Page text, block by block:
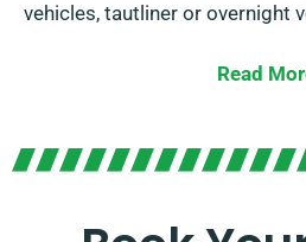
vehicles, tautliner or overnight
devoted agents will guide you
Read